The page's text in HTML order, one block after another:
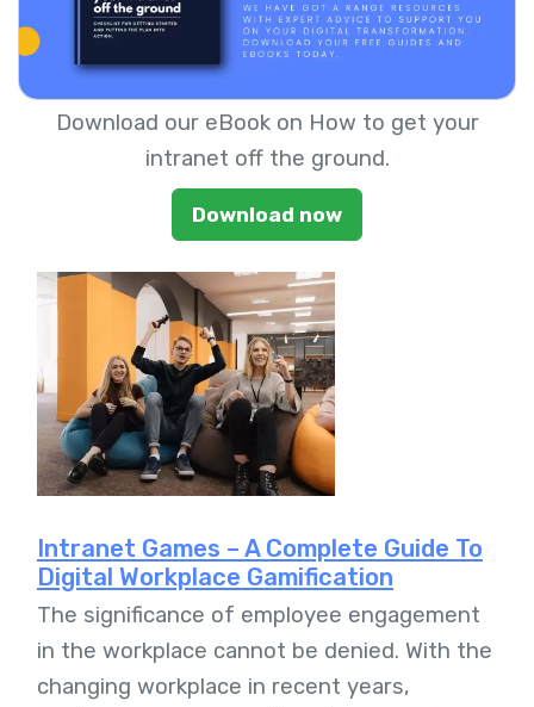
Download our eBook on How to get your
intranet off the ground.
Download now
Intranet Games – A Complete Guide To
Digital Workplace Gamification
The significance of employee engagement
in the workplace cannot be denied. With the
changing workplace in recent years,